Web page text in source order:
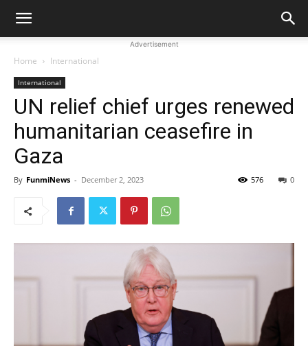
Advertisement
Home International
International
UN relief chief urges renewed
humanitarian ceasefire in
Gaza
By FunmiNews - December 2, 2023 0
576